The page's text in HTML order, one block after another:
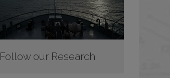
Follow our Research